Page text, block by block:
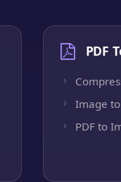
PDF
Image to
PDF to